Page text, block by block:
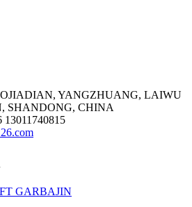
YANGZHUANG, LAIWU
SHANDONG, CHINA
13011740815
GARBAJIN